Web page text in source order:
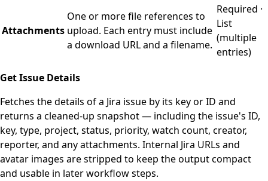
Attachments
One or more file references to
upload. Each entry must include
a download URL and a filename.
Required ·
List
(multiple
entries)
Get Issue Details
Fetches the details of a Jira issue by its key or ID and
returns a cleaned-up snapshot — including the issue's ID,
key, type, project, status, priority, watch count, creator,
reporter, and any attachments. Internal Jira URLs and
avatar images are stripped to keep the output compact
and usable in later workflow steps.